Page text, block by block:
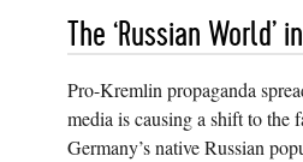
The ‘Russian World’
Pro-Kremlin propaganda
media is causing a shift to the
Germany’s native Russian